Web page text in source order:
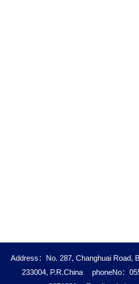
Address：No. 287, Changhuai Road,
233004, P.R.China
phoneNo：